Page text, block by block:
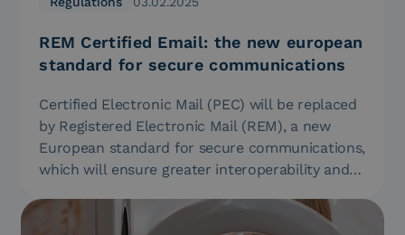
REM Certified Email: the new european
standard for secure communications
Certified Electronic Mail (PEC) will be replaced
by Registered Electronic Mail (REM), a new
European standard for secure communications,
which will ensure greater interoperability and…